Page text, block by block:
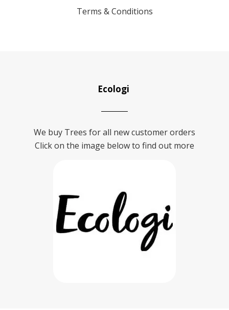
Terms & Conditions
Ecologi
We buy Trees for all new customer orders
Click on the image below to find out more